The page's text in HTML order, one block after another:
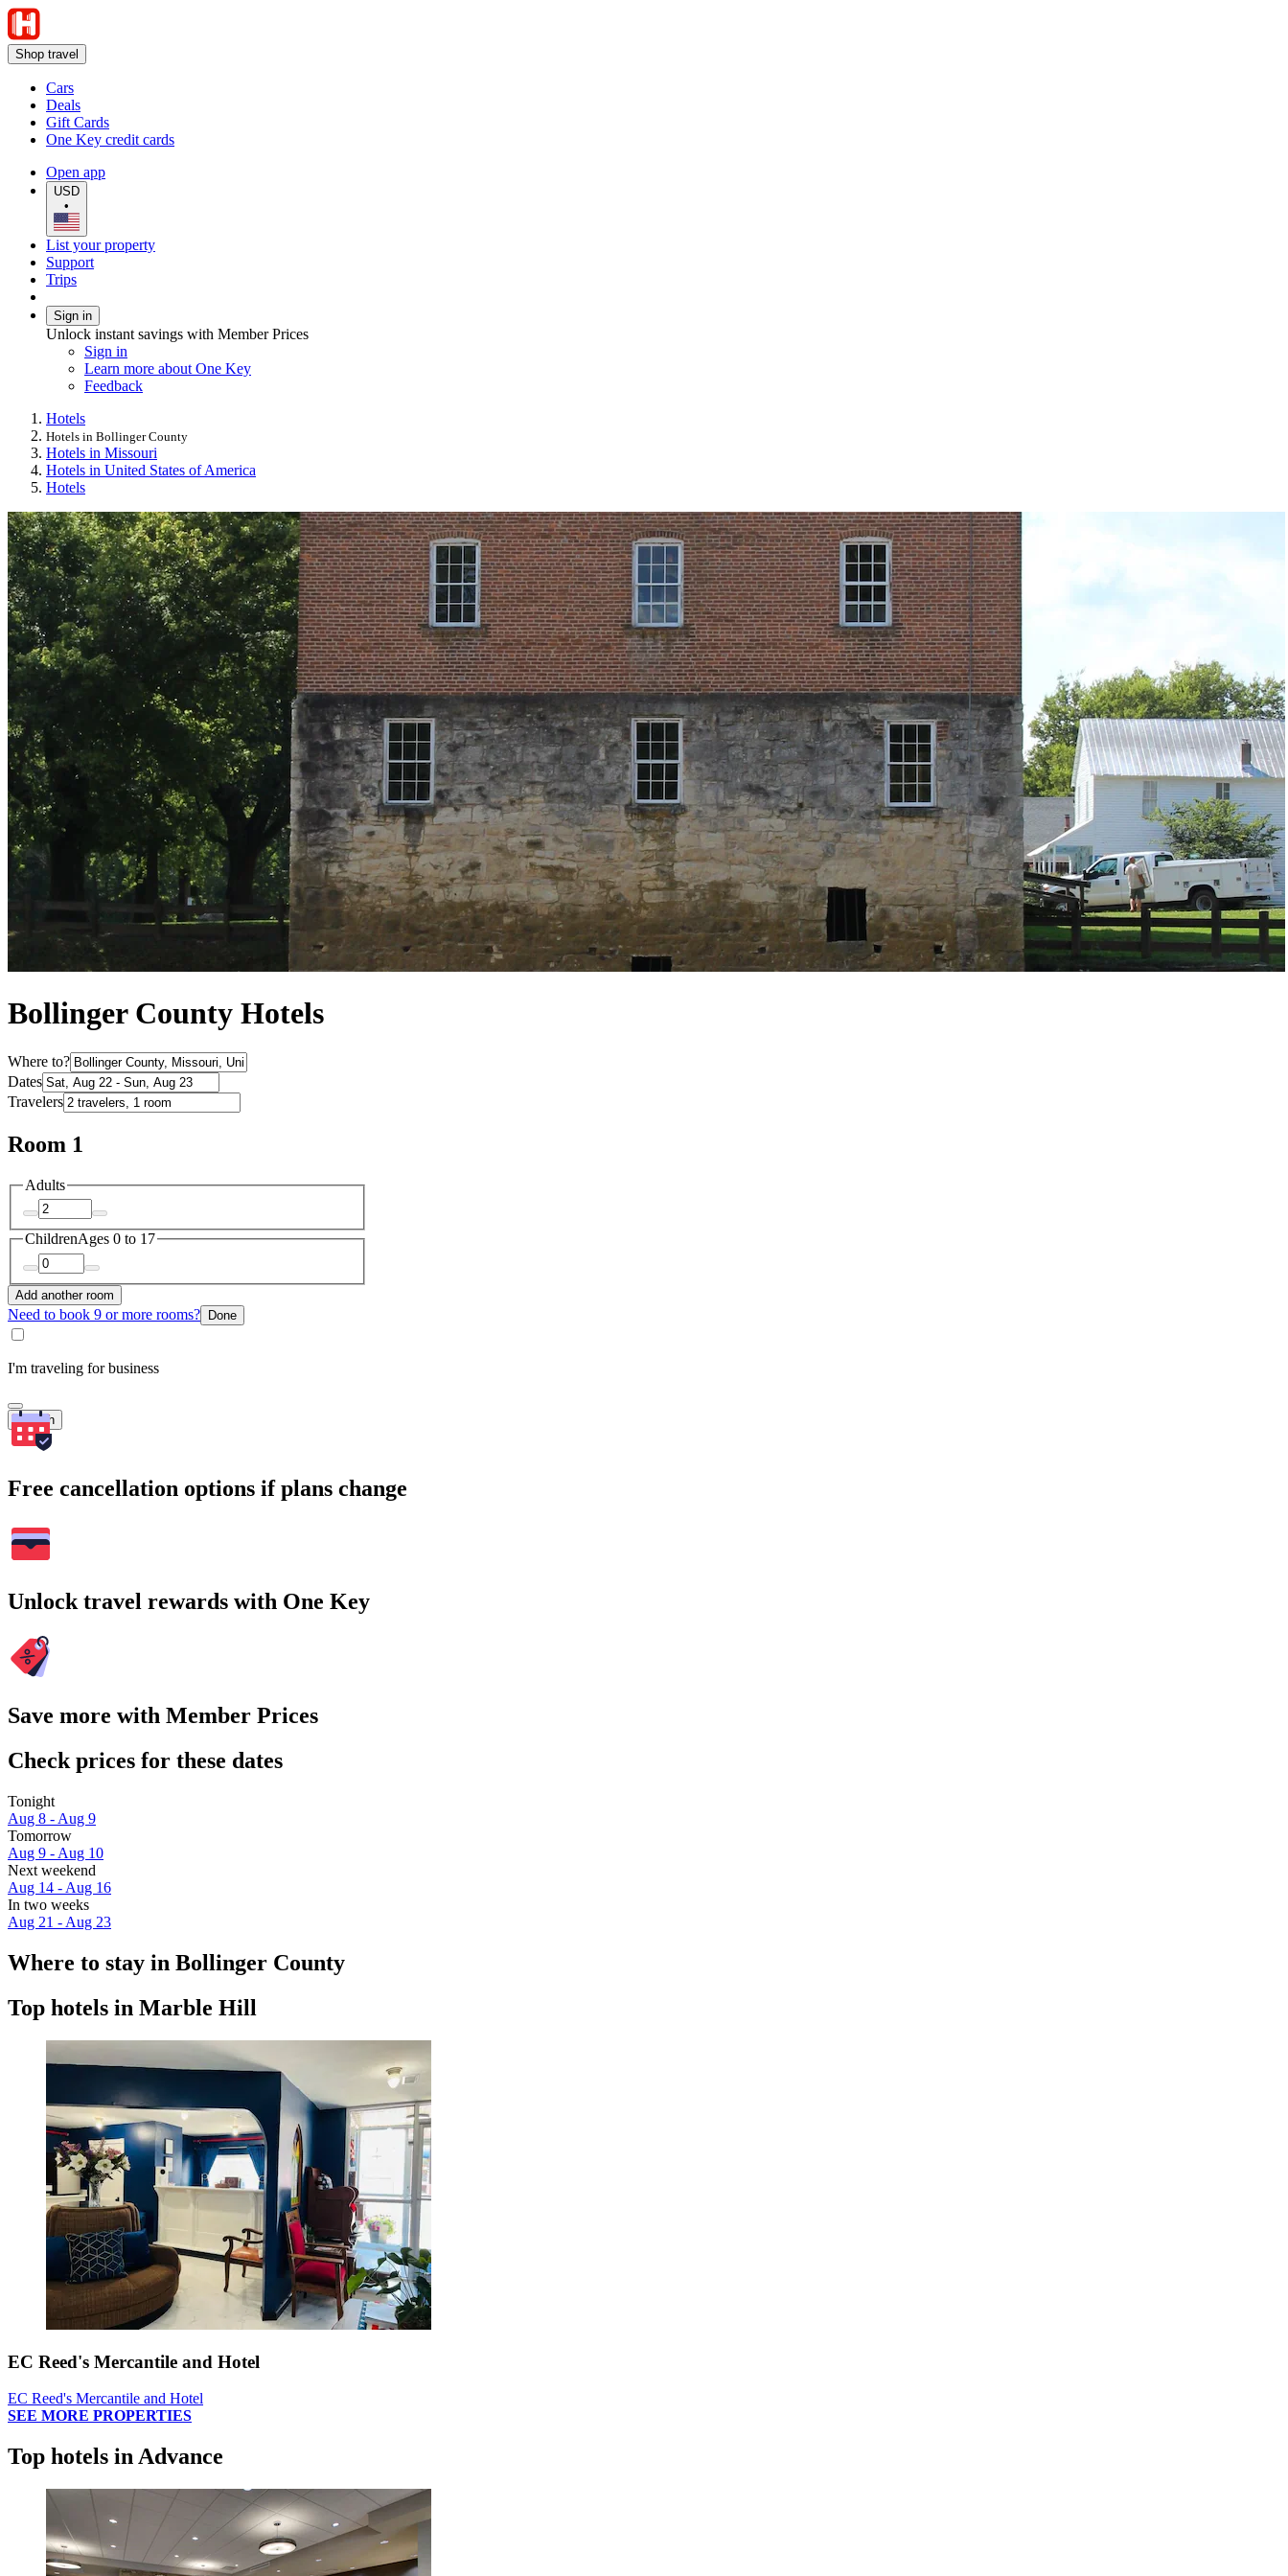
Shop travel
Cars
Deals
Gift Cards
One Key credit cards
Open app
USD
•
List your property
Support
Trips
Sign in
Unlock instant savings with Member Prices
Sign in
Learn more about One Key
Feedback
Hotels
Hotels in Bollinger County
Hotels in Missouri
Hotels in United States of America
Hotels
Bollinger County Hotels
Where to?
Dates
Travelers
Room 1
Adults
ChildrenAges 0 to 17
Add another room
Need to book 9 or more rooms? Done
I'm traveling for business
Search
Free cancellation options if plans change
Unlock travel rewards with One Key
Save more with Member Prices
Check prices for these dates
Tonight
Aug 8 - Aug 9
Tomorrow
Aug 9 - Aug 10
Next weekend
Aug 14 - Aug 16
In two weeks
Aug 21 - Aug 23
Where to stay in Bollinger County
Top hotels in Marble Hill
EC Reed's Mercantile and Hotel
EC Reed's Mercantile and Hotel
SEE MORE PROPERTIES
Top hotels in Advance